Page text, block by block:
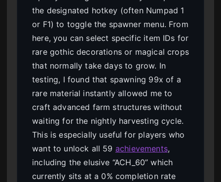
the designated hotkey (often Numpad 1
or F1) to toggle the spawner menu. From
here, you can select specific item IDs for
rare gothic decorations or magical crops
that normally take days to grow. In
testing, I found that spawning 99x of a
rare material instantly allowed me to
craft advanced farm structures without
waiting for the nightly harvesting cycle.
This is especially useful for players who
want to unlock all 59 achievements,
including the elusive “ACH_60” which
currently sits at a 0% completion rate